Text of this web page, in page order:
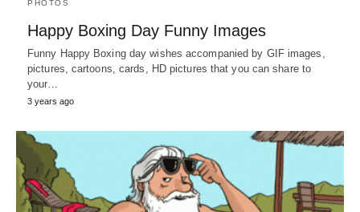
PHOTOS
Happy Boxing Day Funny Images
Funny Happy Boxing day wishes accompanied by GIF images,
pictures, cartoons, cards, HD pictures that you can share to
your…
3 years ago